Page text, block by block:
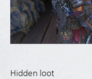
Hidden loot